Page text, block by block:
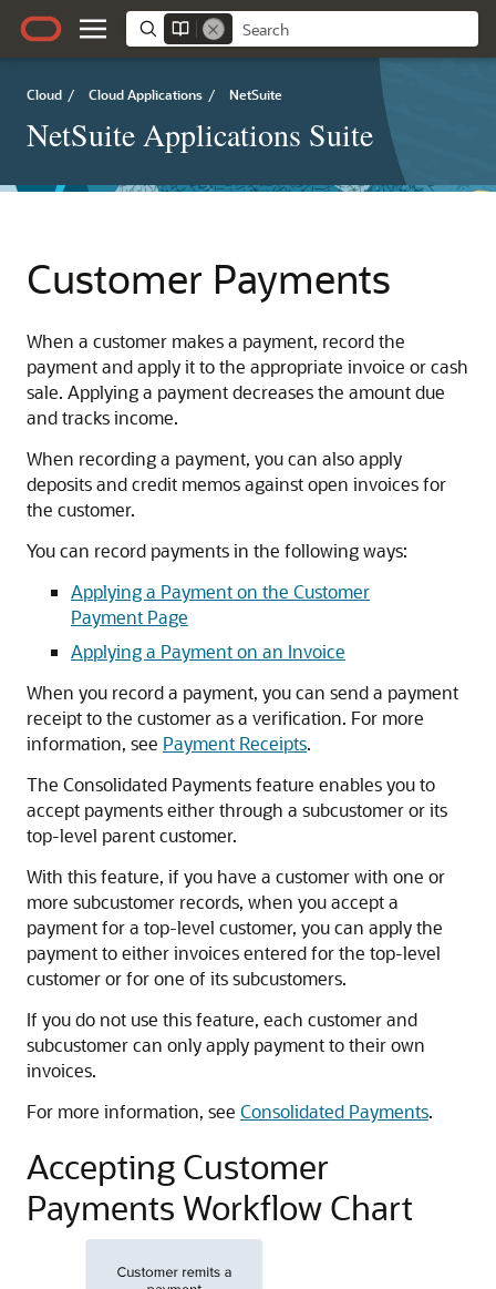
Cloud / Cloud Applications / NetSuite
NetSuite Applications Suite
Customer Payments
When a customer makes a payment, record the
payment and apply it to the appropriate invoice or cash
sale. Applying a payment decreases the amount due
and tracks income.
When recording a payment, you can also apply
deposits and credit memos against open invoices for
the customer.
You can record payments in the following ways:
Applying a Payment on the Customer
Payment Page
Applying a Payment on an Invoice
When you record a payment, you can send a payment
receipt to the customer as a verification. For more
information, see Payment Receipts.
The Consolidated Payments feature enables you to
accept payments either through a subcustomer or its
top-level parent customer.
With this feature, if you have a customer with one or
more subcustomer records, when you accept a
payment for a top-level customer, you can apply the
payment to either invoices entered for the top-level
customer or for one of its subcustomers.
If you do not use this feature, each customer and
subcustomer can only apply payment to their own
invoices.
For more information, see Consolidated Payments.
Accepting Customer
Payments Workflow Chart